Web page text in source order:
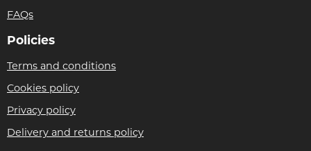
FAQs
Policies
Terms and conditions
Cookies policy
Privacy policy
Delivery and returns policy